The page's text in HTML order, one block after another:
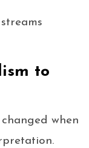
to
when